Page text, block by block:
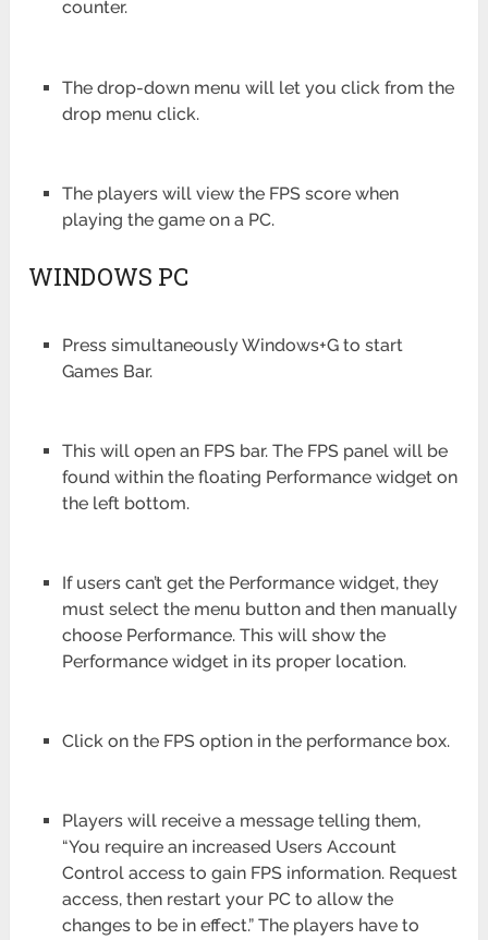
counter.
The drop-down menu will let you click from the
drop menu click.
The players will view the FPS score when
playing the game on a PC.
WINDOWS PC
Press simultaneously Windows+G to start
Games Bar.
This will open an FPS bar. The FPS panel will be
found within the floating Performance widget on
the left bottom.
If users can’t get the Performance widget, they
must select the menu button and then manually
choose Performance. This will show the
Performance widget in its proper location.
Click on the FPS option in the performance box.
Players will receive a message telling them,
“You require an increased Users Account
Control access to gain FPS information. Request
access, then restart your PC to allow the
changes to be in effect.” The players have to